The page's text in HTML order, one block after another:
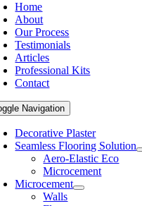
Home
About
Our Process
Testimonials
Articles
Professional Kits
Contact
Navigation
Decorative Plaster
Seamless Flooring Solution
Aero-Elastic Eco
Microcement
Microcement
Walls